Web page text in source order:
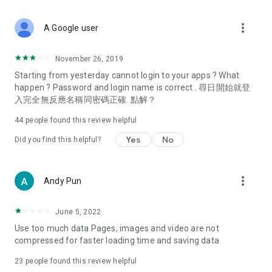
Deals & Discounts – Gathering the latest discount codes and
spring/summer promotions, hotel buffet and all-you-can-eat
deals, clearance sales, and online shopping discounts.
Food – Introducing affordable options such as buffets, all-
vegetarian options, along with recommendations for must-
try restaurants in Hong Kong and overseas, and a series of
Women's Section – Beauty editors unbox and test the latest
cosmetics and skincare products, share skincare and makeup
(Hong Kong dramas, Japanese dramas, Korean dramas,
American dramas, new Netflix series), movies, and other
trending topics in the city.
A Google user more_vert
November 26, 2019
Starting from yesterday cannot login to your apps ? What
happen ? Password and login name is correct . 尋日開始就登
入完全無反應名稱同密碼正確. 點解？
44 people found this review helpful
Did you find this helpful? Yes No
Andy Pun more_vert
June 5, 2022
Use too much data Pages, images and video are not
compressed for faster loading time and saving data
23 people found this review helpful